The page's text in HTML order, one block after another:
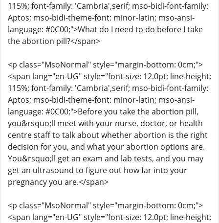
115%; font-family: 'Cambria',serif; mso-bidi-font-family:
Aptos; mso-bidi-theme-font: minor-latin; mso-ansi-
language: #0C00;">What do I need to do before I take
the abortion pill?</span>
<p class="MsoNormal" style="margin-bottom: 0cm;">
<span lang="en-UG" style="font-size: 12.0pt; line-height:
115%; font-family: 'Cambria',serif; mso-bidi-font-family:
Aptos; mso-bidi-theme-font: minor-latin; mso-ansi-
language: #0C00;">Before you take the abortion pill,
you&rsquo;ll meet with your nurse, doctor, or health
centre staff to talk about whether abortion is the right
decision for you, and what your abortion options are.
You&rsquo;ll get an exam and lab tests, and you may
get an ultrasound to figure out how far into your
pregnancy you are.</span>
<p class="MsoNormal" style="margin-bottom: 0cm;">
<span lang="en-UG" style="font-size: 12.0pt; line-height: